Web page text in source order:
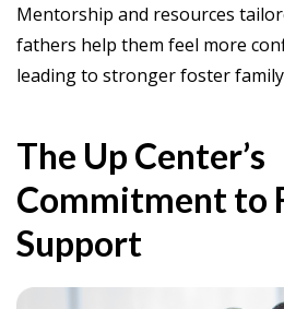
Mentorship and resources
fathers help them feel more
leading to stronger foster
The Up Center’s
Commitment to
Support